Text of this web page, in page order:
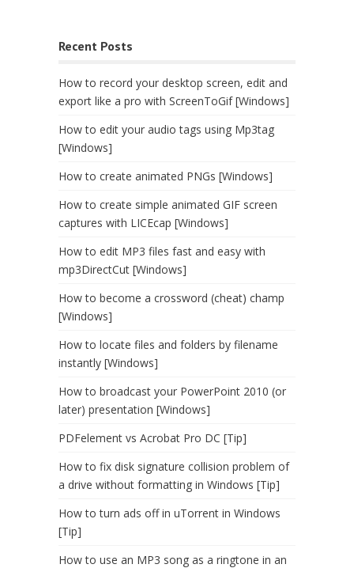
Recent Posts
How to record your desktop screen, edit and
export like a pro with ScreenToGif [Windows]
How to edit your audio tags using Mp3tag
[Windows]
How to create animated PNGs [Windows]
How to create simple animated GIF screen
captures with LICEcap [Windows]
How to edit MP3 files fast and easy with
mp3DirectCut [Windows]
How to become a crossword (cheat) champ
[Windows]
How to locate files and folders by filename
instantly [Windows]
How to broadcast your PowerPoint 2010 (or
later) presentation [Windows]
PDFelement vs Acrobat Pro DC [Tip]
How to fix disk signature collision problem of
a drive without formatting in Windows [Tip]
How to turn ads off in uTorrent in Windows
[Tip]
How to use an MP3 song as a ringtone in an